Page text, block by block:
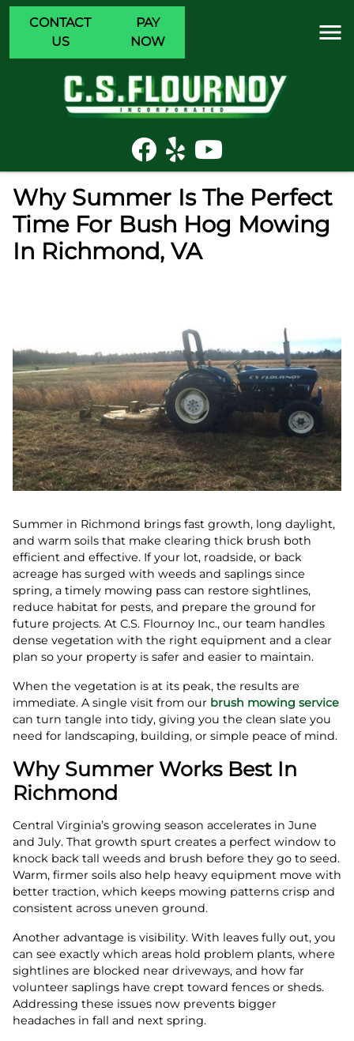
CONTACT
US
PAY
NOW
Why Summer Is The Perfect
Time For Bush Hog Mowing
In Richmond, VA
Summer in Richmond brings fast growth, long daylight,
and warm soils that make clearing thick brush both
efficient and effective. If your lot, roadside, or back
acreage has surged with weeds and saplings since
spring, a timely mowing pass can restore sightlines,
reduce habitat for pests, and prepare the ground for
future projects. At C.S. Flournoy Inc., our team handles
dense vegetation with the right equipment and a clear
plan so your property is safer and easier to maintain.
When the vegetation is at its peak, the results are
immediate. A single visit from our brush mowing service
can turn tangle into tidy, giving you the clean slate you
need for landscaping, building, or simple peace of mind.
Why Summer Works Best In
Richmond
Central Virginia’s growing season accelerates in June
and July. That growth spurt creates a perfect window to
knock back tall weeds and brush before they go to seed.
Warm, firmer soils also help heavy equipment move with
better traction, which keeps mowing patterns crisp and
consistent across uneven ground.
Another advantage is visibility. With leaves fully out, you
can see exactly which areas hold problem plants, where
sightlines are blocked near driveways, and how far
volunteer saplings have crept toward fences or sheds.
Addressing these issues now prevents bigger
headaches in fall and next spring.